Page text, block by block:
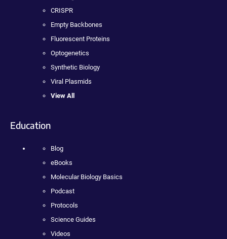
CRISPR
Empty Backbones
Fluorescent Proteins
Optogenetics
Synthetic Biology
Viral Plasmids
View All
Education
Blog
eBooks
Molecular Biology Basics
Podcast
Protocols
Science Guides
Videos